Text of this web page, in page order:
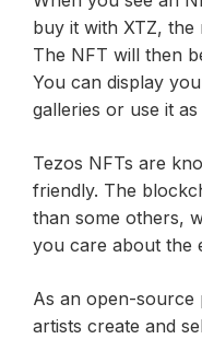
buy it with XTZ, the
The NFT will then
You can display
galleries or use it
Tezos NFTs are
friendly. The
than some others,
you care about the
As an open-source
artists create and